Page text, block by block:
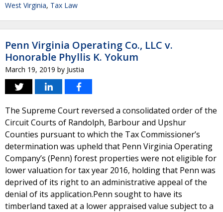
West Virginia, Tax Law
Penn Virginia Operating Co., LLC v.
Honorable Phyllis K. Yokum
March 19, 2019 by Justia
The Supreme Court reversed a consolidated order of the
Circuit Courts of Randolph, Barbour and Upshur
Counties pursuant to which the Tax Commissioner’s
determination was upheld that Penn Virginia Operating
Company’s (Penn) forest properties were not eligible for
lower valuation for tax year 2016, holding that Penn was
deprived of its right to an administrative appeal of the
denial of its application.Penn sought to have its
timberland taxed at a lower appraised value subject to a